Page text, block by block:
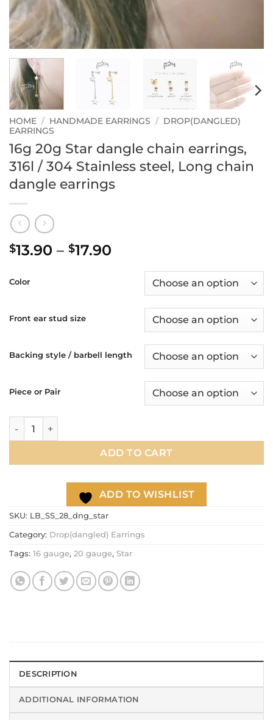
HOME / HANDMADE EARRINGS / DROP(DANGLED)
EARRINGS
16g 20g Star dangle chain earrings,
316l / 304 Stainless steel, Long chain
dangle earrings
$13.90 – $17.90
$13.90
through
$17.90
Color
Front ear stud size
Backing style / barbell length
Piece or Pair
16g 20g Star dangle chain earrings, 316l / 304 Stainless
ADD TO CART
ADD TO WISHLIST
SKU: LB_SS_28_dng_star
Category: Drop(dangled) Earrings
Tags: 16 gauge, 20 gauge, Star
DESCRIPTION
ADDITIONAL INFORMATION